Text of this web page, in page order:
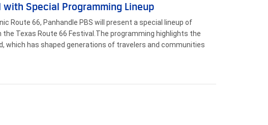
with Special Programming Lineup
Route 66, Panhandle PBS will present a special lineup of
Texas Route 66 Festival.The programming highlights the
which has shaped generations of travelers and communities